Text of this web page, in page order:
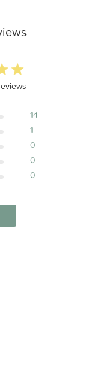
15 total reviews
14
1
0
0
0